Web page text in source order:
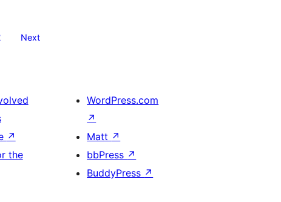
Next
↗
the
WordPress.com
↗
Matt ↗
bbPress ↗
BuddyPress ↗